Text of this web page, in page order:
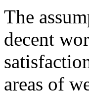
The
decent
areas of